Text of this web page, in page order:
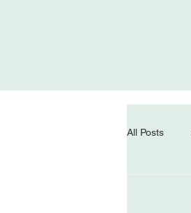
All Posts